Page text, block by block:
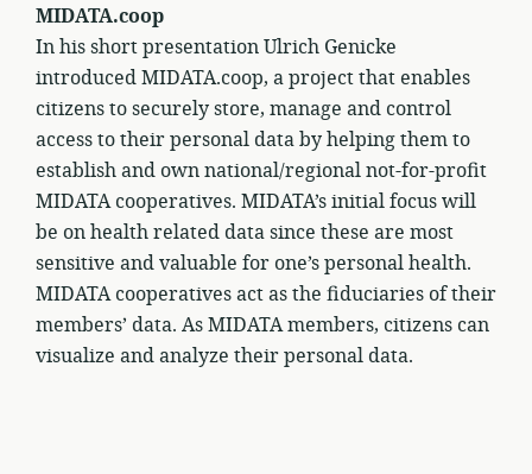
MIDATA.coop
In his short presentation Ulrich Genicke
introduced MIDATA.coop, a project that enables
citizens to securely store, manage and control
access to their personal data by helping them to
establish and own national/regional not-for-profit
MIDATA cooperatives. MIDATA’s initial focus will
be on health related data since these are most
sensitive and valuable for one’s personal health.
MIDATA cooperatives act as the fiduciaries of their
members’ data. As MIDATA members, citizens can
visualize and analyze their personal data.